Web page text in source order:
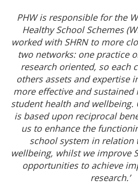
PHW is responsible for the
Healthy School Schemes
worked with SHRN to more
two networks: one practice
research oriented, so each
others assets and expertise
more effective and
student health and
is based upon reciprocal
us to enhance the
school system in relation
wellbeing, whilst we improve
opportunities to achieve
research.’